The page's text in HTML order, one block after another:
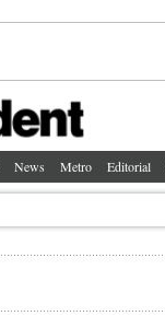
News Metro Editorial